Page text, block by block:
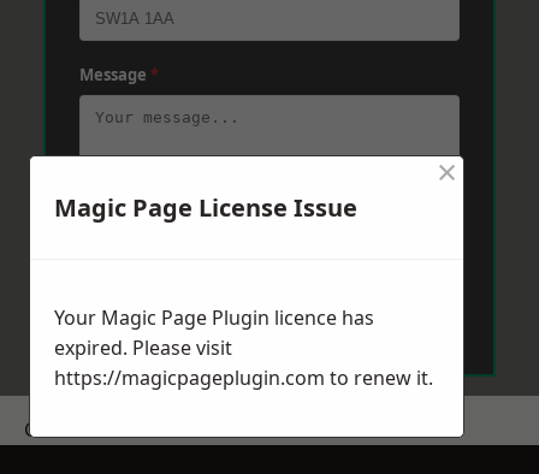
Message *
Get a Price
Magic Page License Issue
×
Your Magic Page Plugin licence has
expired. Please visit
https://magicpageplugin.com to renew it.